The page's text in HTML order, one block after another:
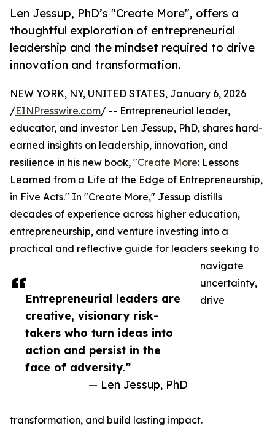
Len Jessup, PhD’s "Create More", offers a
thoughtful exploration of entrepreneurial
leadership and the mindset required to drive
innovation and transformation.
Entrepreneurial leaders are
creative, visionary risk-
takers who turn ideas into
action and persist in the
face of adversity.”
— Len Jessup, PhD
NEW YORK, NY, UNITED STATES, January 6, 2026
/EINPresswire.com/ -- Entrepreneurial leader,
educator, and investor Len Jessup, PhD, shares hard-
earned insights on leadership, innovation, and
resilience in his new book, "Create More: Lessons
Learned from a Life at the Edge of Entrepreneurship,
in Five Acts." In "Create More," Jessup distills
decades of experience across higher education,
entrepreneurship, and venture investing into a
practical and reflective guide for leaders seeking to
navigate
uncertainty,
drive
transformation, and build lasting impact.